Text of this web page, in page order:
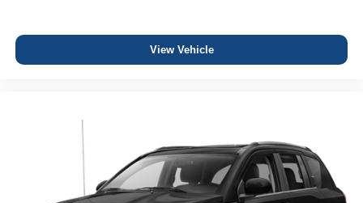
View Vehicle